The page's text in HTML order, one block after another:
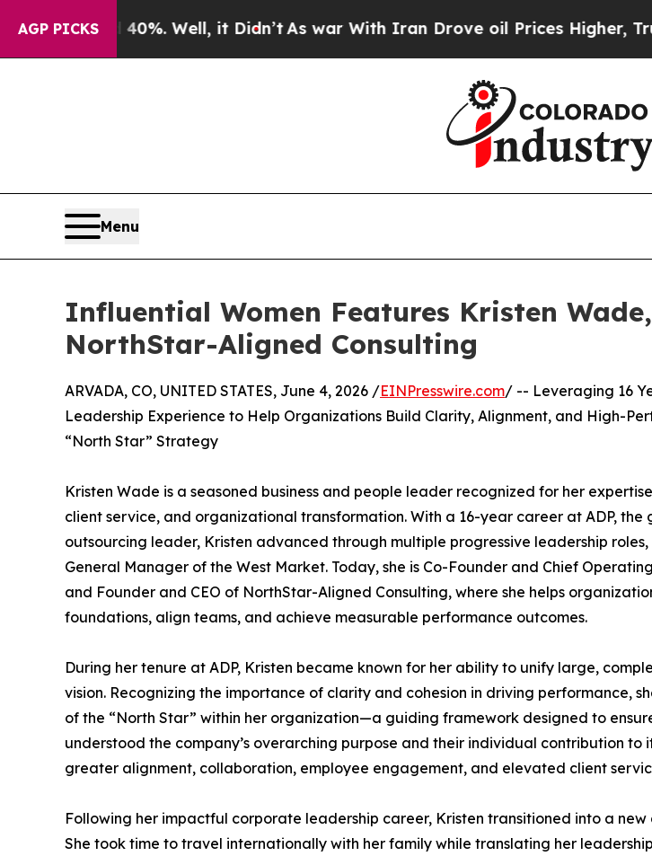
AGP PICKS
40%. Well, it Didn’tAs war With Iran Drove oil Prices Higher, Trump
Menu
Influential Women Features Kristen
NorthStar-Aligned Consulting
ARVADA, CO, UNITED STATES, June 4, 2026 /EINPresswire.com/ -- Leveraging 16
Leadership Experience to Help Organizations Build Clarity, Alignment, and High-
“North Star” Strategy
Kristen Wade is a seasoned business and people leader recognized for her
client service, and organizational transformation. With a 16-year career at ADP, the
outsourcing leader, Kristen advanced through multiple progressive leadership
General Manager of the West Market. Today, she is Co-Founder and Chief
and Founder and CEO of NorthStar-Aligned Consulting, where she helps
foundations, align teams, and achieve measurable performance outcomes.
During her tenure at ADP, Kristen became known for her ability to unify large,
vision. Recognizing the importance of clarity and cohesion in driving performance,
of the “North Star” within her organization—a guiding framework designed to
understood the company’s overarching purpose and their individual contribution to
greater alignment, collaboration, employee engagement, and elevated client
Following her impactful corporate leadership career, Kristen transitioned into a
She took time to travel internationally with her family while translating her